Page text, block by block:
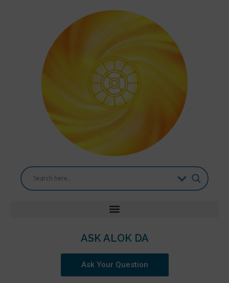
ASK ALOK DA
Ask Your Question